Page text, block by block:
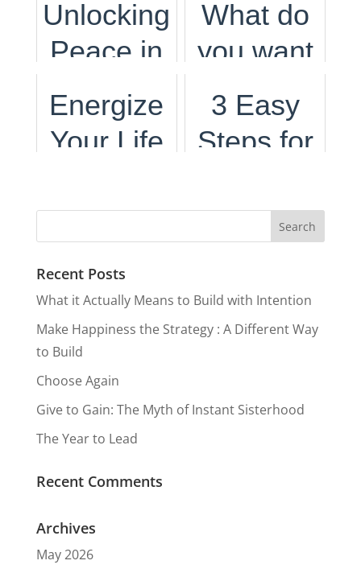
and
Crafting a
Passion
and
Unlocking
Peace in
Pursuit of
Passion
What do
you want
to do with
your life?
Energize
Your Life
Micro-
Moments
Of Self
Care
3 Easy
Steps for
Your
Comfort
Zone
Recent Posts
What it Actually Means to Build with Intention
Make Happiness the Strategy : A Different Way
to Build
Choose Again
Give to Gain: The Myth of Instant Sisterhood
The Year to Lead
Recent Comments
Archives
May 2026